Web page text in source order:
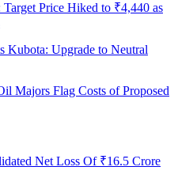
Price Hiked to ₹4,440 as
Kubota: Upgrade to Neutral
Majors Flag Costs of Proposed
Net Loss Of ₹16.5 Crore